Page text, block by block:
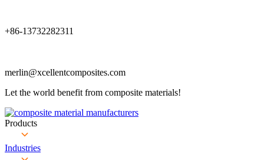
+86-13732282311
merlin@xcellentcomposites.com
Let the world benefit from composite materials!
Products
Industries